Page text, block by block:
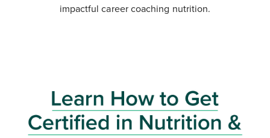
impactful career coaching nutrition.